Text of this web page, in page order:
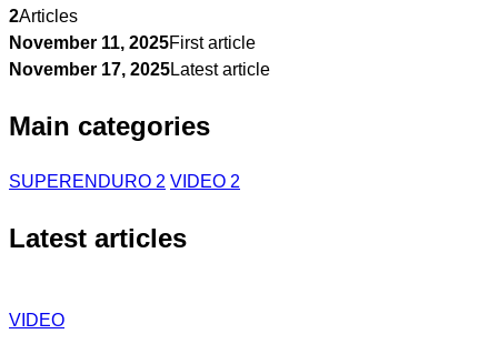
2Articles
November 11, 2025First article
November 17, 2025Latest article
Main categories
SUPERENDURO 2 VIDEO 2
Latest articles
VIDEO